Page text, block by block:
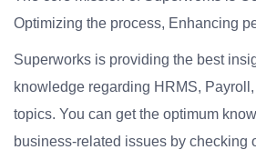
Optimizing the process, Enhancing
Superworks is providing the best
knowledge regarding HRMS,
topics. You can get the optimum
business-related issues by checking